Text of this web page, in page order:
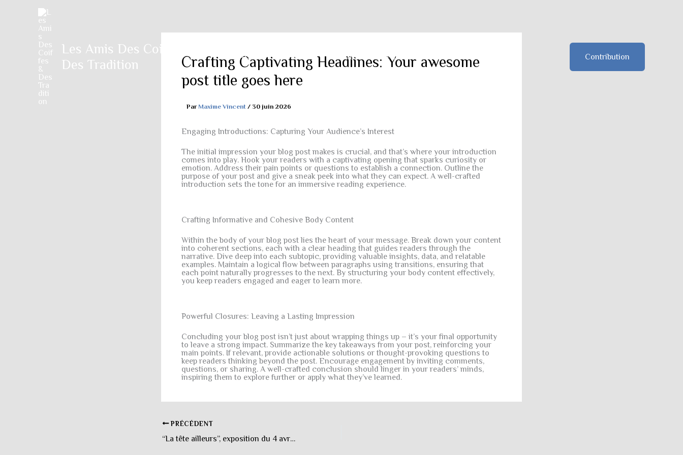
Les Amis Des Coiffes &
Des Tradition
Accueil Histoire Activités Galerie Contribution
Crafting Captivating Headlines: Your awesome
post title goes here
Par Maxime Vincent / 30 juin 2026
Engaging Introductions: Capturing Your Audience’s Interest
The initial impression your blog post makes is crucial, and that’s where your introduction
comes into play. Hook your readers with a captivating opening that sparks curiosity or
emotion. Address their pain points or questions to establish a connection. Outline the
purpose of your post and give a sneak peek into what they can expect. A well-crafted
introduction sets the tone for an immersive reading experience.
Crafting Informative and Cohesive Body Content
Within the body of your blog post lies the heart of your message. Break down your content
into coherent sections, each with a clear heading that guides readers through the
narrative. Dive deep into each subtopic, providing valuable insights, data, and relatable
examples. Maintain a logical flow between paragraphs using transitions, ensuring that
each point naturally progresses to the next. By structuring your body content effectively,
you keep readers engaged and eager to learn more.
Powerful Closures: Leaving a Lasting Impression
Concluding your blog post isn’t just about wrapping things up – it’s your final opportunity
to leave a strong impact. Summarize the key takeaways from your post, reinforcing your
main points. If relevant, provide actionable solutions or thought-provoking questions to
keep readers thinking beyond the post. Encourage engagement by inviting comments,
questions, or sharing. A well-crafted conclusion should linger in your readers’ minds,
inspiring them to explore further or apply what they’ve learned.
PRÉCÉDENT
“La tête ailleurs”, exposition du 4 avril au 25 octobre 2026